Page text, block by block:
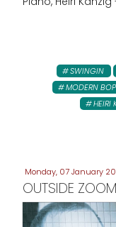
SWINGIN
MODERN BOP
HEIRI
Monday, 07 January
OUTSIDE ZOOM